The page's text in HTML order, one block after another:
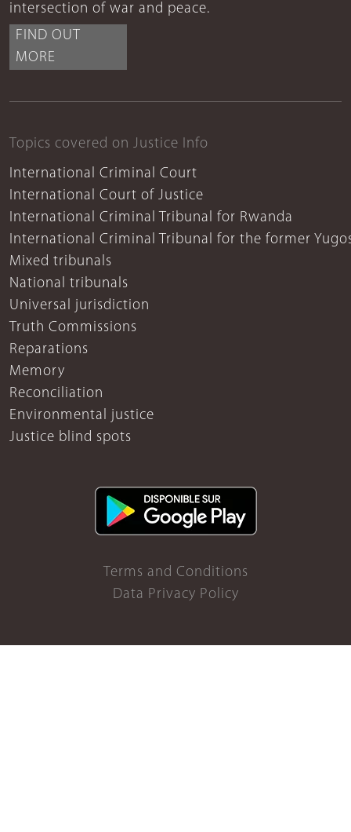
intersection of war and peace.
FIND OUT
MORE
Topics covered on Justice Info
International Criminal Court
International Court of Justice
International Criminal Tribunal for Rwanda
International Criminal Tribunal for the former
Mixed tribunals
National tribunals
Universal jurisdiction
Truth Commissions
Reparations
Memory
Reconciliation
Environmental justice
Justice blind spots
Terms and Conditions
Data Privacy Policy